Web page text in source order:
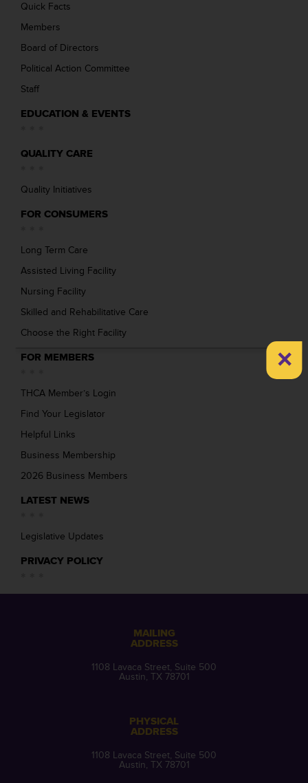
Quick Facts
Members
Board of Directors
Political Action Committee
Staff
EDUCATION & EVENTS
QUALITY CARE
Quality Initiatives
FOR CONSUMERS
Long Term Care
Assisted Living Facility
Nursing Facility
Skilled and Rehabilitative Care
Choose the Right Facility
FOR MEMBERS
THCA Member’s Login
Find Your Legislator
Helpful Links
Business Membership
2026 Business Members
LATEST NEWS
Legislative Updates
PRIVACY POLICY
MAILING
ADDRESS
1108 Lavaca Street, Suite 500
Austin, TX 78701
PHYSICAL
ADDRESS
1108 Lavaca Street, Suite 500
Austin, TX 78701
×